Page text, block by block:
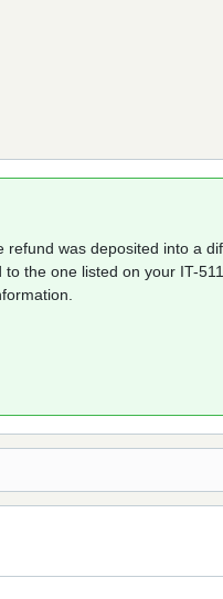
was deposited into a
the one listed on your IT-